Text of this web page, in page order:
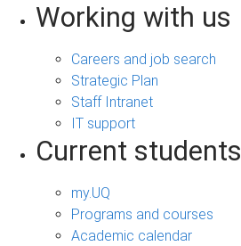
Working with us
Careers and job search
Strategic Plan
Staff Intranet
IT support
Current students
my.UQ
Programs and courses
Academic calendar